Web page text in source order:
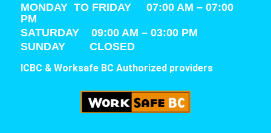
MONDAY TO FRIDAY 07:00 AM – 07:00
PM
SATURDAY 09:00 AM – 03:00 PM
SUNDAY CLOSED
ICBC & Worksafe BC Authorized providers